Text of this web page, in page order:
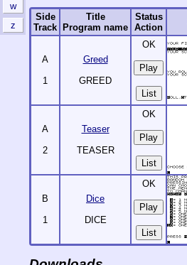
w
z
Side
Track
Title
Program name
Status
Action
A
1
Greed
GREED
OK
List
A
2
Teaser
TEASER
OK
List
B
1
Dice
DICE
OK
List